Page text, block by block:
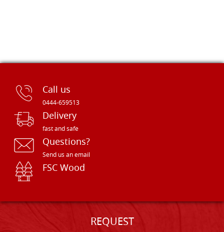
Call us
0444-659513
Delivery
fast and safe
Questions?
Send us an email
FSC Wood
REQUEST